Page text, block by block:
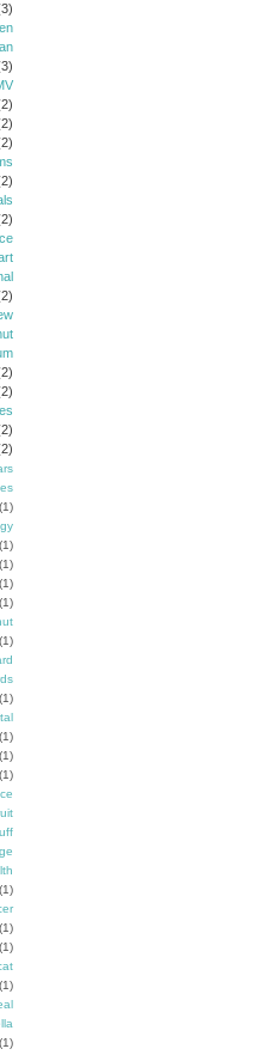
(1)
(1)
(1)
(1)
(1)
(1)
(1)
(1)
(1)
(1)
(1)
(1)
(1)
(1)
(1)